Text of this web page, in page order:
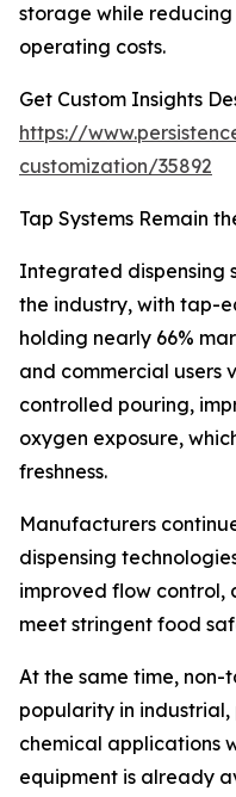
storage while
operating costs.
Get Custom Insights
https://
customization/35892
Tap Systems Remain
Integrated dispensing
the industry, with tap-
holding nearly 66%
and commercial users
controlled pouring,
oxygen exposure,
freshness.
Manufacturers
dispensing
improved flow control,
meet stringent food
At the same time,
popularity in
chemical applications
equipment is already